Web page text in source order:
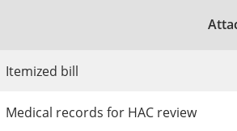
Itemized bill
Medical records for HAC review